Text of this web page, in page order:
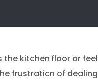
Ants Pest
bee removal
the kitchen floor or
frustration of